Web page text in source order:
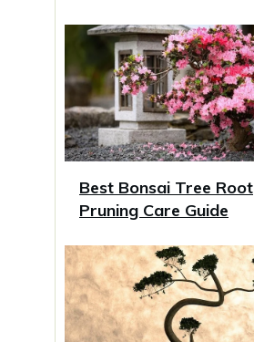
Best Bonsai Tree Root
Pruning Care Guide